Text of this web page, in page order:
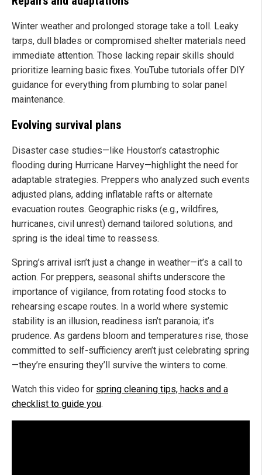
Winter weather and prolonged storage take a toll. Leaky
tarps, dull blades or compromised shelter materials need
immediate attention. Those lacking repair skills should
prioritize learning basic fixes. YouTube tutorials offer DIY
guidance for everything from plumbing to solar panel
maintenance.
Evolving survival plans
Disaster case studies—like Houston’s catastrophic
flooding during Hurricane Harvey—highlight the need for
adaptable strategies. Preppers who analyzed such events
adjusted plans, adding inflatable rafts or alternate
evacuation routes. Geographic risks (e.g., wildfires,
hurricanes, civil unrest) demand tailored solutions, and
spring is the ideal time to reassess.
Spring’s arrival isn’t just a change in weather—it’s a call to
action. For preppers, seasonal shifts underscore the
importance of vigilance, from rotating food stocks to
rehearsing escape routes. In a world where systemic
stability is an illusion, readiness isn’t paranoia; it’s
prudence. As gardens bloom and temperatures rise, those
committed to self-sufficiency aren’t just celebrating spring
—they’re ensuring they’ll survive the winters to come.
Watch this video for spring cleaning tips, hacks and a
checklist to guide you.